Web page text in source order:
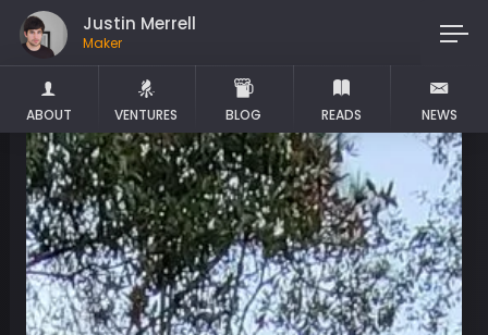
Justin Merrell
Maker
ABOUT VENTURES BLOG READS NEWS